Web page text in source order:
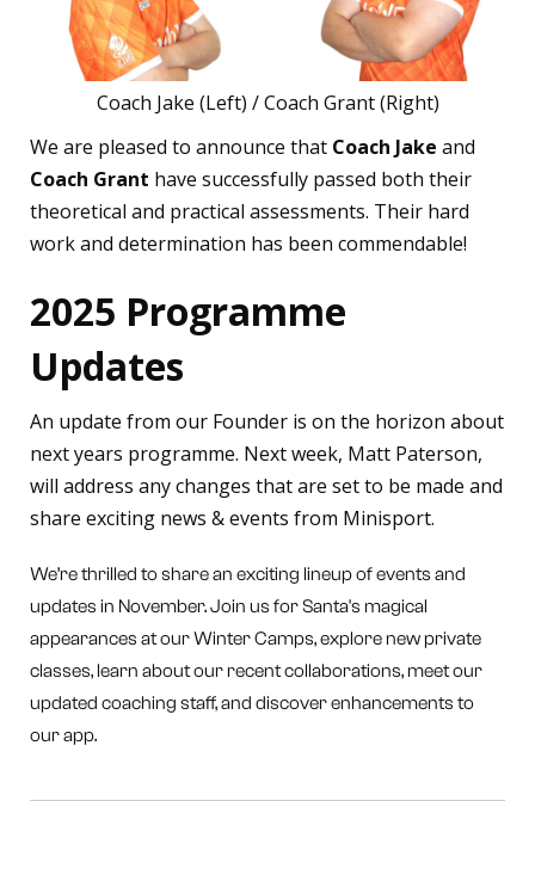
Coach Jake (Left) / Coach Grant (Right)
We are pleased to announce that Coach Jake and
Coach Grant have successfully passed both their
theoretical and practical assessments. Their hard
work and determination has been commendable!
2025 Programme
Updates
An update from our Founder is on the horizon about
next years programme. Next week, Matt Paterson,
will address any changes that are set to be made and
share exciting news & events from Minisport.
We’re thrilled to share an exciting lineup of events and
updates in November. Join us for Santa's magical
appearances at our Winter Camps, explore new private
classes, learn about our recent collaborations, meet our
updated coaching staff, and discover enhancements to
our app.